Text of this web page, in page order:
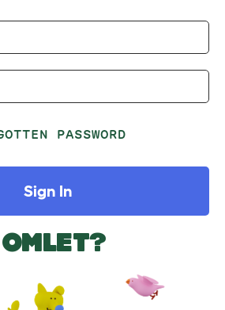
PASSWORD
Sign In